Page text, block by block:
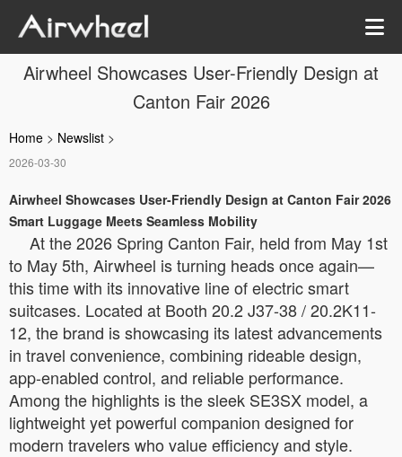
Airwheel Showcases User-Friendly Design at
Canton Fair 2026
Home > Newslist >
2026-03-30
Airwheel Showcases User-Friendly Design at Canton Fair 2026
Smart Luggage Meets Seamless Mobility
At the 2026 Spring Canton Fair, held from May 1st
to May 5th, Airwheel is turning heads once again—
this time with its innovative line of electric smart
suitcases. Located at Booth 20.2 J37-38 / 20.2K11-
12, the brand is showcasing its latest advancements
in travel convenience, combining rideable design,
app-enabled control, and reliable performance.
Among the highlights is the sleek SE3SX model, a
lightweight yet powerful companion designed for
modern travelers who value efficiency and style.